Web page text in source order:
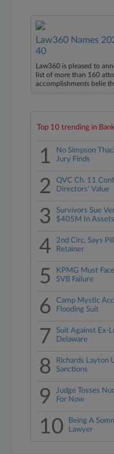
Law360 Names
40
Law360 is pleased to
list of more than 160
accomplishments belie
Top 10 trending in
1
No Simpson
Jury Finds
2
QVC Ch. 11
Directors' Value
3
Survivors Sue
$405M In Assets
4
2nd Circ. Says
Retainer
5
KPMG Must
SVB Failure
6
Camp Mystic
Flooding Suit
7
Suit Against Ex-
Delaware
8
Richards Layton
Sanctions
9
Judge Tosses
For Now
10
Being A
Lawyer